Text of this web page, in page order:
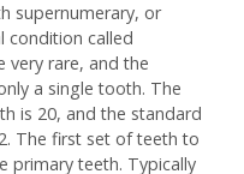
supernumerary, or
condition called
very rare, and the
a single tooth. The
is 20, and the standard
The first set of teeth to
primary teeth. Typically